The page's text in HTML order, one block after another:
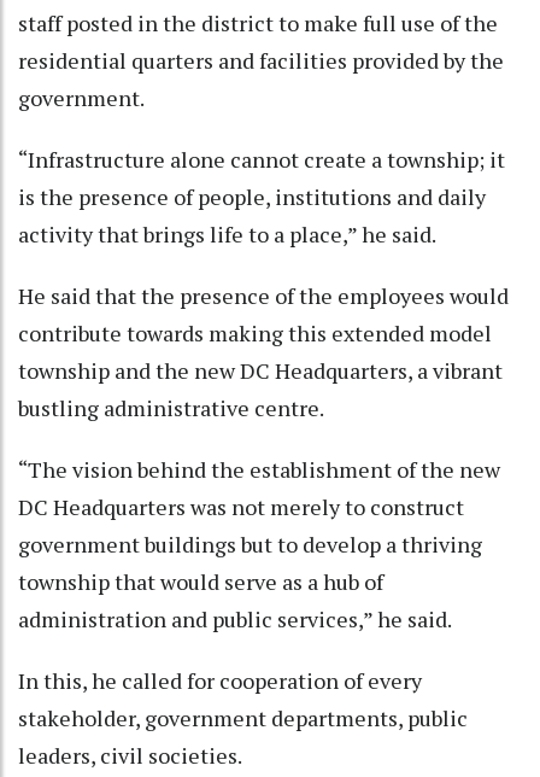
staff posted in the district to make full use of the
residential quarters and facilities provided by the
government.
“Infrastructure alone cannot create a township; it
is the presence of people, institutions and daily
activity that brings life to a place,” he said.
He said that the presence of the employees would
contribute towards making this extended model
township and the new DC Headquarters, a vibrant
bustling administrative centre.
“The vision behind the establishment of the new
DC Headquarters was not merely to construct
government buildings but to develop a thriving
township that would serve as a hub of
administration and public services,” he said.
In this, he called for cooperation of every
stakeholder, government departments, public
leaders, civil societies.